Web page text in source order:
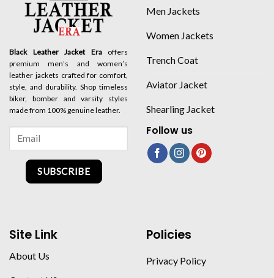
Black Leather Jacket Eraoffers
premium men’s and women’s
leather jackets crafted for comfort,
style, and durability. Shop timeless
biker, bomber and varsity styles
made from 100% genuine leather.
SUBSCRIBE
Men Jackets
Women Jackets
Trench Coat
Aviator Jacket
Shearling Jacket
Follow us
Site Link
About Us
Policies
Privacy Policy